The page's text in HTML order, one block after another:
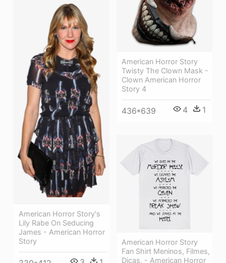
American Horror Story
Twisty The Clown Mask -
Clown American Horror
Story 4
436*639 4 1
American Horror Story's
Lily Rabe On Seducing
James - American Horror
Story
American Horror Story
Fan Shirt Meninos, Filmes,
Dicas, - American Horror